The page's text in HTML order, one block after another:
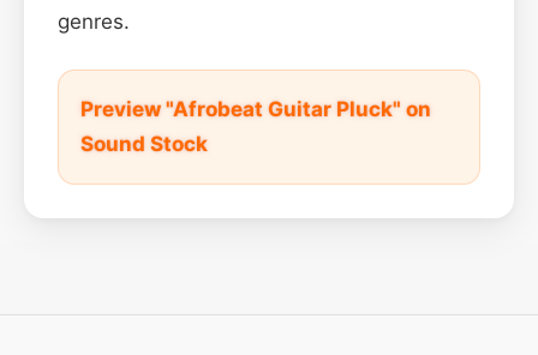
genres.
Preview "Afrobeat Guitar Pluck" on
Sound Stock